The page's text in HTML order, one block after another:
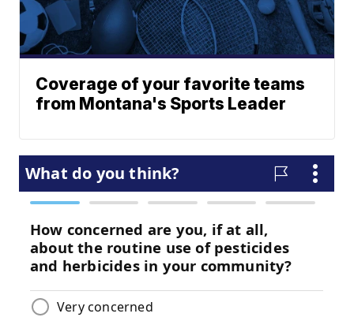
Coverage of your favorite teams
from Montana's Sports Leader